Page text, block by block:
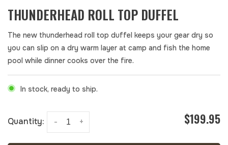
THUNDERHEAD ROLL TOP DUFFEL
The new thunderhead roll top duffel keeps your gear dry so
you can slip on a dry warm layer at camp and fish the home
pool while dinner cooks over the fire.
In stock, ready to ship.
Quantity: +
- $199.95